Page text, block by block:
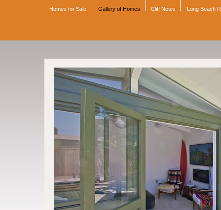
Homes for Sale Gallery of Homes Cliff Notes Long Beach